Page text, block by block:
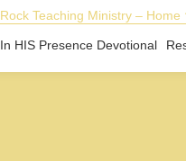
Rock Teaching Ministry – Home
In HIS Presence Devotional